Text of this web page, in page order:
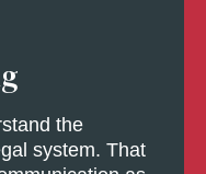
the
system. That